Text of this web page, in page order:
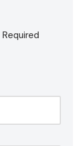
Required